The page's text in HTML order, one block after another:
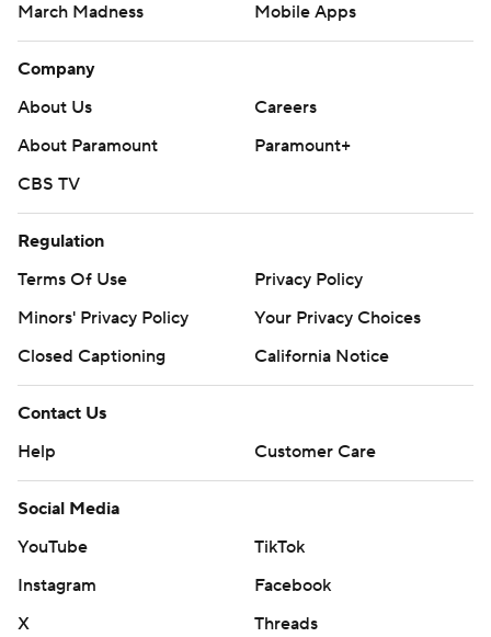
March Madness
Mobile Apps
Company
About Us
Careers
About Paramount
Paramount+
CBS TV
Regulation
Terms Of Use
Privacy Policy
Minors' Privacy Policy
Your Privacy Choices
Closed Captioning
California Notice
Contact Us
Help
Customer Care
Social Media
YouTube
TikTok
Instagram
Facebook
X
Threads